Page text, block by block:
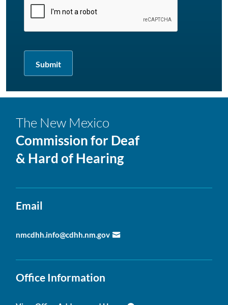
The New Mexico
Commission for Deaf
& Hard of Hearing
Email
nmcdhh.info@cdhh.nm.gov
Office Information